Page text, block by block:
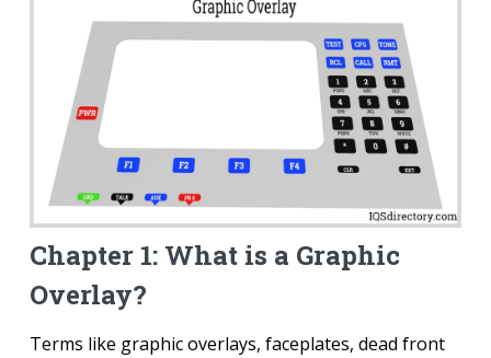
Chapter 1: What is a Graphic
Overlay?
Terms like graphic overlays, faceplates, dead front